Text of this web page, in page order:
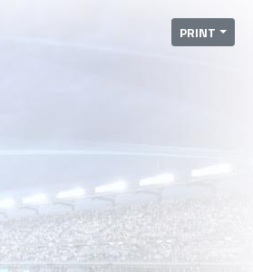
PRINT